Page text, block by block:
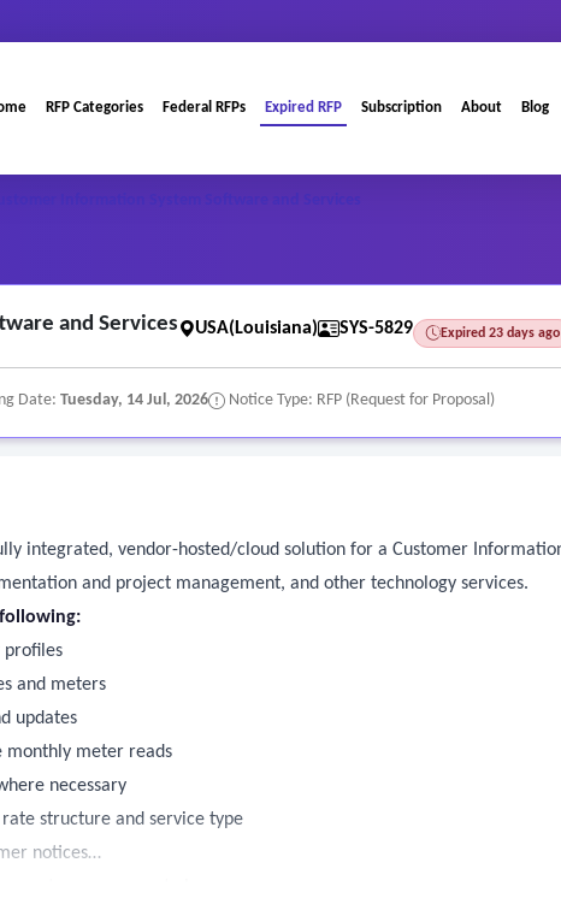
RFP Categories Federal RFPs Expired RFP Subscription About Blog
and Services USA(Louisiana) SYS-5829 Expired 23 days ago
Date: Tuesday, 14 Jul, 2026 Notice Type: RFP (Request for Proposal)
integrated, vendor-hosted/cloud solution for a Customer
and project management, and other technology services.
profiles
and meters
updates
meter reads
necessary
structure and service type
notices